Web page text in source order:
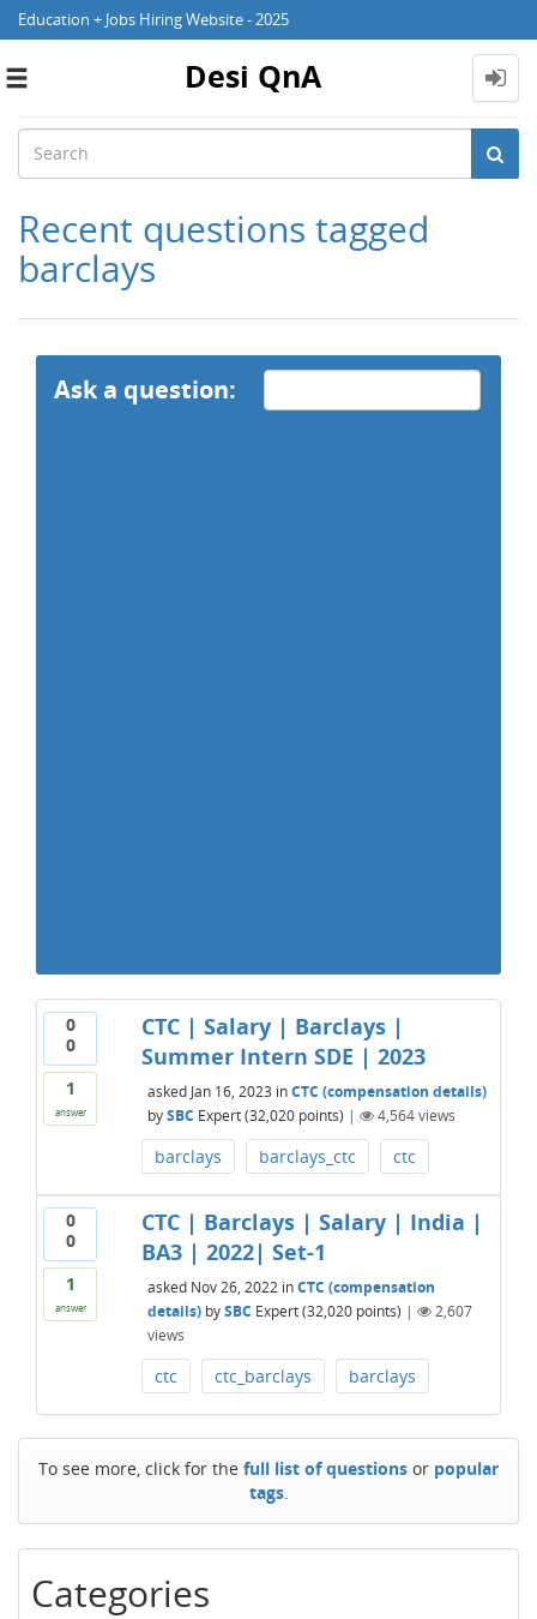
Education + Jobs Hiring Website - 2025
Toggle
Desi QnA
Recent questions tagged
barclays
Ask a question:
0
0
1
answer
CTC | Salary | Barclays |
Summer Intern SDE | 2023
asked Jan 16, 2023 inCTC (compensation details)
bySBC Expert(32,020points) | 4,564views
barclays barclays_ctc ctc
0
0
1
answer
CTC | Barclays | Salary | India |
BA3 | 2022| Set-1
asked Nov 26, 2022 inCTC (compensation
details) bySBC Expert(32,020points) |
2,607
views
ctc ctc_barclays barclays
To see more, click for the full list of questions or popular
tags.
Categories